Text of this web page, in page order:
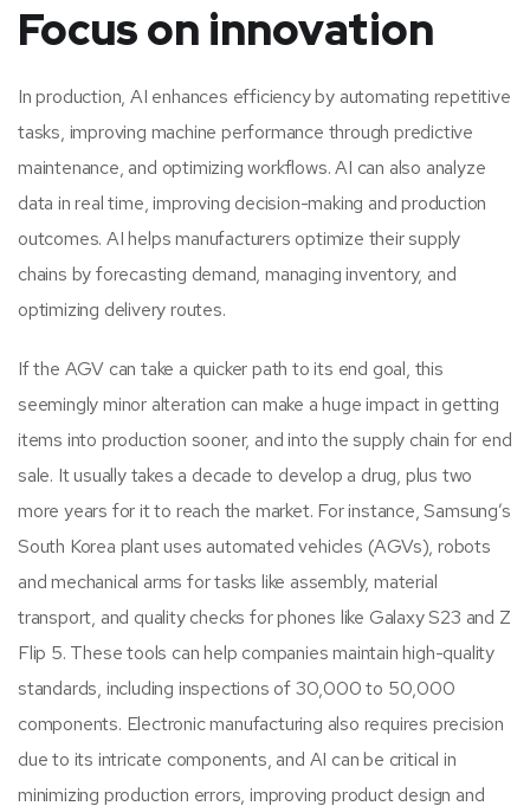
Focus on innovation
In production, AI enhances efficiency by automating repetitive
tasks, improving machine performance through predictive
maintenance, and optimizing workflows. AI can also analyze
data in real time, improving decision-making and production
outcomes. AI helps manufacturers optimize their supply
chains by forecasting demand, managing inventory, and
optimizing delivery routes.
If the AGV can take a quicker path to its end goal, this
seemingly minor alteration can make a huge impact in getting
items into production sooner, and into the supply chain for end
sale. It usually takes a decade to develop a drug, plus two
more years for it to reach the market. For instance, Samsung’s
South Korea plant uses automated vehicles (AGVs), robots
and mechanical arms for tasks like assembly, material
transport, and quality checks for phones like Galaxy S23 and Z
Flip 5. These tools can help companies maintain high-quality
standards, including inspections of 30,000 to 50,000
components. Electronic manufacturing also requires precision
due to its intricate components, and AI can be critical in
minimizing production errors, improving product design and